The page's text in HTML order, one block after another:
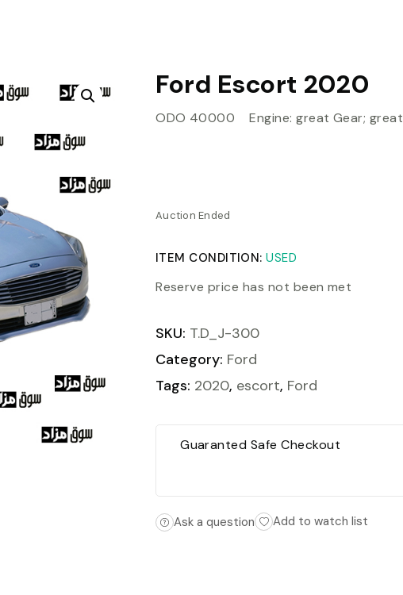
Ford Escort 2020
ODO 40000 Engine: great Gear; great
Auction Ended
ITEM CONDITION:USED
Reserve price has not been met
SKU: T.D_J-300
Category: Ford
Tags: 2020, escort, Ford
Guaranted Safe Checkout
Ask a question Add to watch list